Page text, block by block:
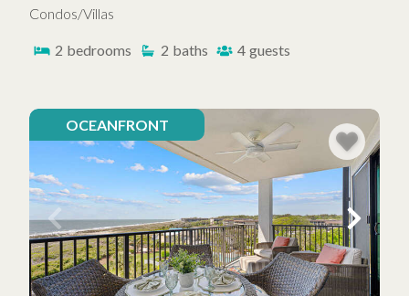
Condos/Villas
2 bedrooms 2 baths 4 guests
OCEANFRONT